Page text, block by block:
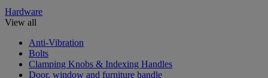
Hardware
View all
Anti-Vibration
Bolts
Clamping Knobs & Indexing Handles
Door, window and furniture handle